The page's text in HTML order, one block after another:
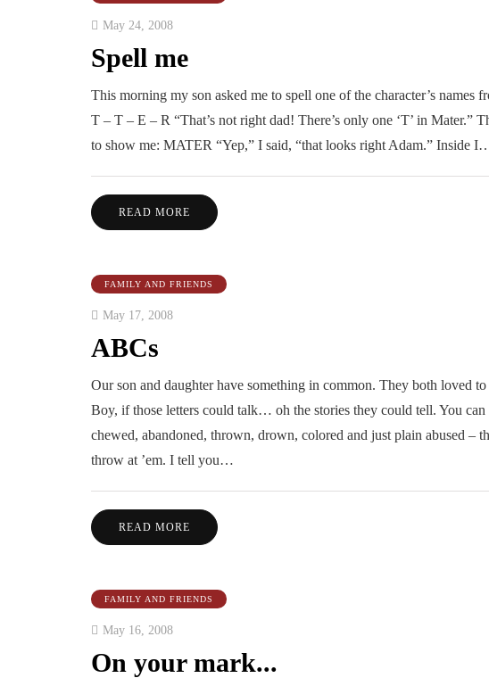
May 24, 2008
Spell me
This morning my son asked me to spell one of the character’s
T – T – E – R “That’s not right dad! There’s only one ‘T’ in Mater.”
to show me: MATER “Yep,” I said, “that looks right Adam.” Inside
READ MORE
FAMILY AND FRIENDS
May 17, 2008
ABCs
Our son and daughter have something in common. They both loved
Boy, if those letters could talk… oh the stories they could tell. You can
chewed, abandoned, thrown, drown, colored and just plain abused –
throw at ’em. I tell you…
READ MORE
FAMILY AND FRIENDS
May 16, 2008
On your mark...